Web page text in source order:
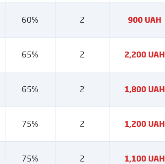
60% 2 900 UAH
65% 2 2,200 UAH
65% 2 1,800 UAH
75% 2 1,200 UAH
75% 2 1,100 UAH